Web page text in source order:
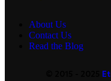
About Us
Contact Us
Read the Blog